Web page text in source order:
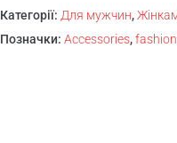
Категорії: Для мужчин,
Позначки: Accessories,fashion